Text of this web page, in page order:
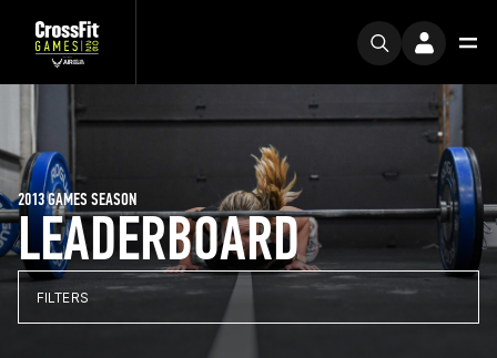
LEADERBOARD
2013 GAMES SEASON
FILTERS